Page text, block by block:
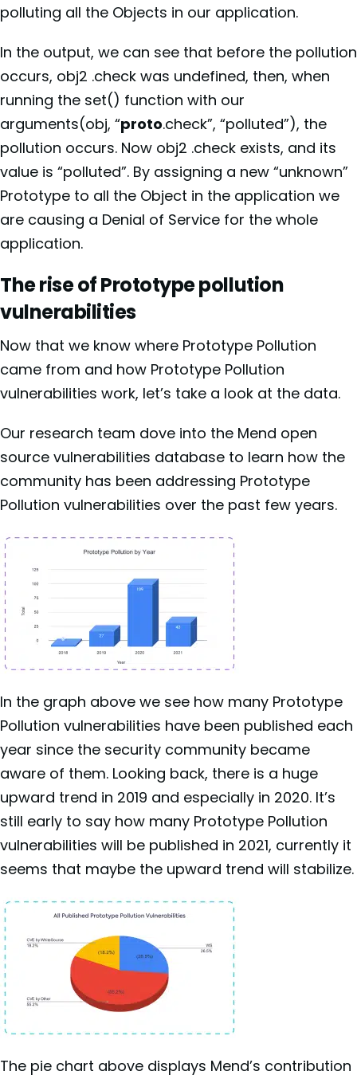
polluting all the Objects in our application.
In the output, we can see that before the pollution
occurs, obj2 .check was undefined, then, when
running the set() function with our
arguments(obj, “proto.check”, “polluted”), the
pollution occurs. Now obj2 .check exists, and its
value is “polluted”. By assigning a new “unknown”
Prototype to all the Object in the application we
are causing a Denial of Service for the whole
application.
The rise of Prototype pollution
vulnerabilities
Now that we know where Prototype Pollution
came from and how Prototype Pollution
vulnerabilities work, let’s take a look at the data.
Our research team dove into the Mend open
source vulnerabilities database to learn how the
community has been addressing Prototype
Pollution vulnerabilities over the past few years.
In the graph above we see how many Prototype
Pollution vulnerabilities have been published each
year since the security community became
aware of them. Looking back, there is a huge
upward trend in 2019 and especially in 2020. It’s
still early to say how many Prototype Pollution
vulnerabilities will be published in 2021, currently it
seems that maybe the upward trend will stabilize.
The pie chart above displays Mend’s contribution